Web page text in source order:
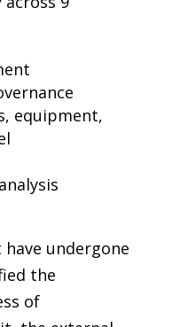
equipment,
undergone
the
of